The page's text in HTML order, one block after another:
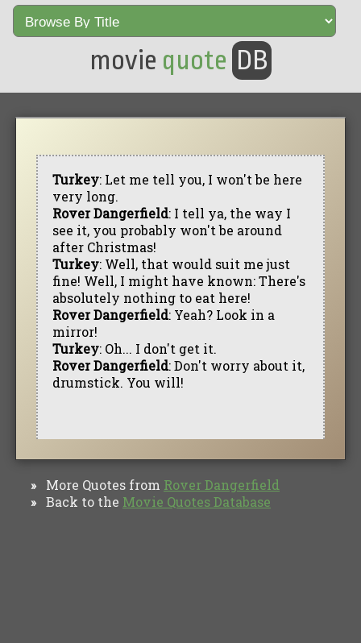
movie quote DB
Turkey: Let me tell you, I won't be here
very long.
Rover Dangerfield: I tell ya, the way I
see it, you probably won't be around
after Christmas!
Turkey: Well, that would suit me just
fine! Well, I might have known: There's
absolutely nothing to eat here!
Rover Dangerfield: Yeah? Look in a
mirror!
Turkey: Oh... I don't get it.
Rover Dangerfield: Don't worry about it,
drumstick. You will!
» More Quotes from Rover Dangerfield
» Back to the Movie Quotes Database